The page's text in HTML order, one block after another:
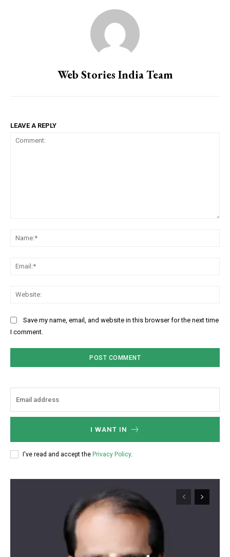
Web Stories India Team
LEAVE A REPLY
Save my name, email, and website in this browser for the next time
I comment.
I WANT IN
I've read and accept the Privacy Policy.